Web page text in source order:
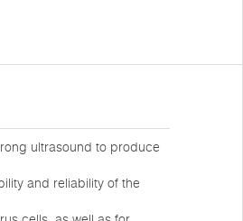
ultrasound to produce
and reliability of the